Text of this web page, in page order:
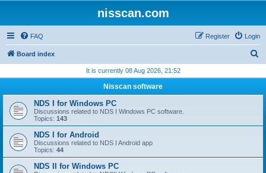
nisscan.com
FAQ Login
Register
Board index
r
h
It is currently 08 Aug 2026, 21:52
Nisscan software
NDS I for Windows PC
Discussions related to NDS I Windows PC software.
Topics: 143
NDS I for Android
Discussions related to NDS I Android app
Topics: 44
NDS II for Windows PC